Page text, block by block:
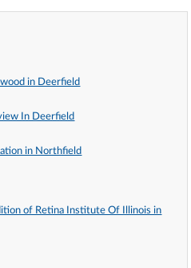
in Deerfield
In Deerfield
in Northfield
of Retina Institute Of Illinois in